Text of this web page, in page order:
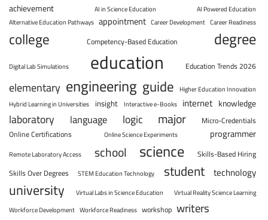
achievement AI in Science Education
AI Powered Education
Alternative Education Pathways appointment Career Development Career Readiness
college Competency-Based Education degree
Digital Lab Simulations education Education Trends 2026
elementary engineering guide Higher Education Innovation
Hybrid Learning in Universities insight Interactive e-Books internet knowledge
laboratory language logic major
Micro-Credentials
Online Certifications
Online Science Experiments programmer
Remote Laboratory Access school science
Skills-Based Hiring
Skills Over Degrees
STEM Education Technology student technology
university Virtual Labs in Science Education
Virtual Reality Science Learning
Workforce Development Workforce Readiness workshop writers